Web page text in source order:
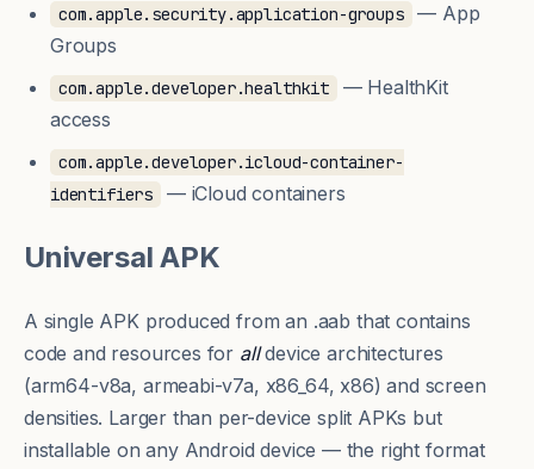
com.apple.security.application-groups
— App
Groups
com.apple.developer.healthkit
— HealthKit
access
com.apple.developer.icloud-container-
identifiers
— iCloud containers
Universal APK
A single APK produced from an .aab that contains
code and resources for alldevice architectures
(arm64-v8a, armeabi-v7a, x86_64, x86) and screen
densities. Larger than per-devicesplit APKs but
installable on any Android device — the right format